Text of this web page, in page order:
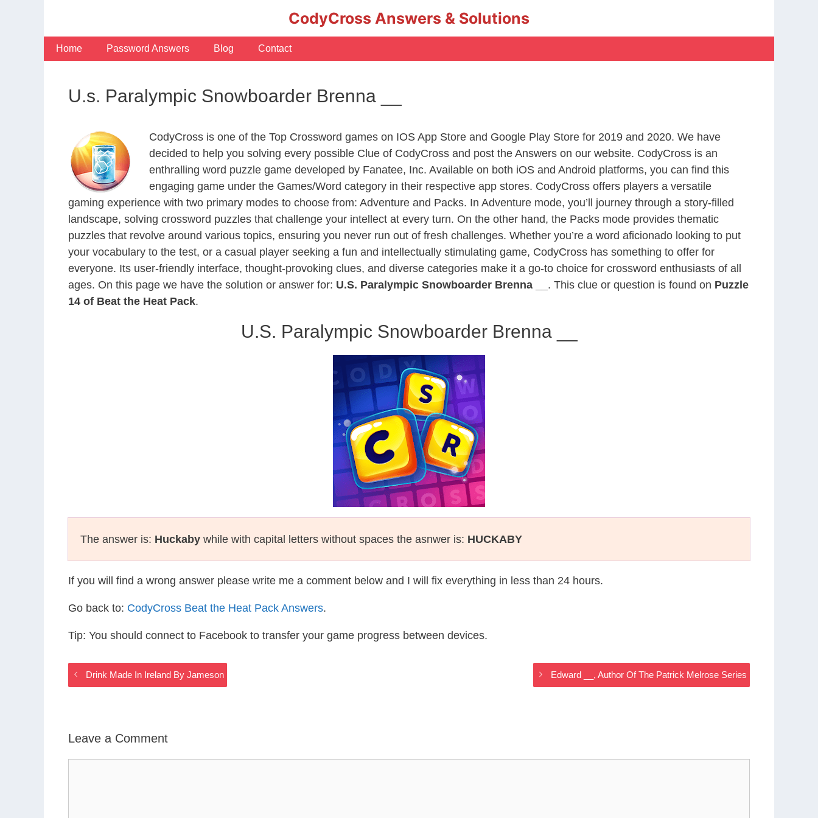
CodyCross Answers & Solutions
Home Password Answers Blog Contact
U.s. Paralympic Snowboarder Brenna __
CodyCross is one of the Top Crossword games on IOS App Store and Google Play Store for 2019 and 2020. We have
decided to help you solving every possible Clue of CodyCross and post the Answers on our website. CodyCross is an
enthralling word puzzle game developed by Fanatee, Inc. Available on both iOS and Android platforms, you can find this
engaging game under the Games/Word category in their respective app stores. CodyCross offers players a versatile
gaming experience with two primary modes to choose from: Adventure and Packs. In Adventure mode, you’ll journey through a story-filled
landscape, solving crossword puzzles that challenge your intellect at every turn. On the other hand, the Packs mode provides thematic
puzzles that revolve around various topics, ensuring you never run out of fresh challenges. Whether you’re a word aficionado looking to put
your vocabulary to the test, or a casual player seeking a fun and intellectually stimulating game, CodyCross has something to offer for
everyone. Its user-friendly interface, thought-provoking clues, and diverse categories make it a go-to choice for crossword enthusiasts of all
ages. On this page we have the solution or answer for: U.S. Paralympic Snowboarder Brenna __ . This clue or question is found on Puzzle
14 of Beat the Heat Pack.
U.S. Paralympic Snowboarder Brenna __
The answer is: Huckaby while with capital letters without spaces the asnwer is: HUCKABY
If you will find a wrong answer please write me a comment below and I will fix everything in less than 24 hours.
Go back to: CodyCross Beat the Heat Pack Answers.
Tip: You should connect to Facebook to transfer your game progress between devices.
Drink Made In Ireland By Jameson Edward __, Author Of The Patrick Melrose Series
Leave a Comment